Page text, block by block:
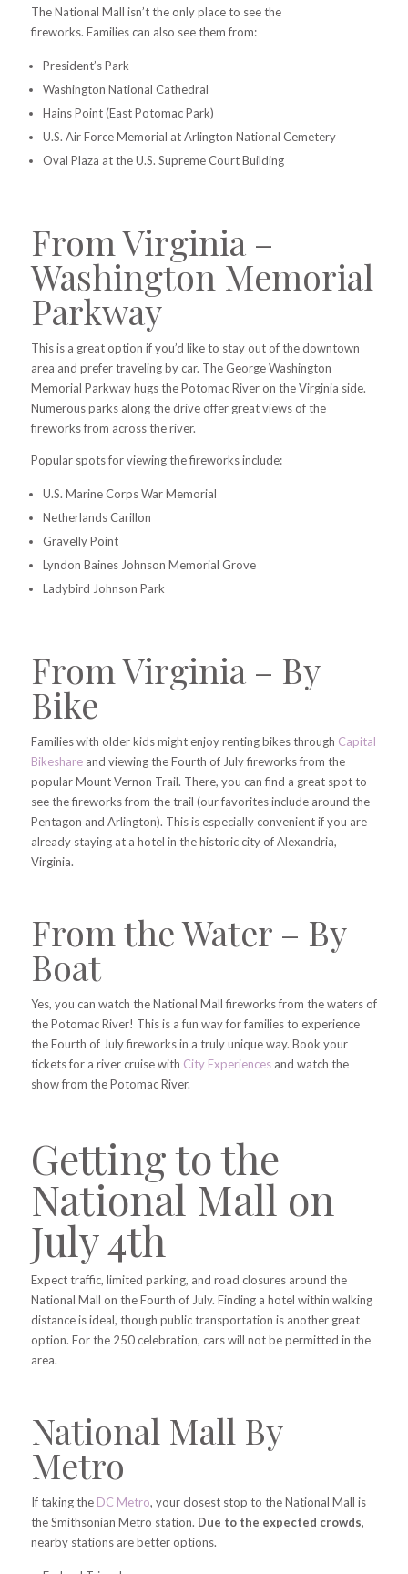
The National Mall isn’t the only place to see the
fireworks. Families can also see them from:
President’s Park
Washington National Cathedral
Hains Point (East Potomac Park)
U.S. Air Force Memorial at Arlington National Cemetery
Oval Plaza at the U.S. Supreme Court Building
From Virginia –
Washington Memorial
Parkway
This is a great option if you’d like to stay out of the downtown
area and prefer traveling by car. The George Washington
Memorial Parkway hugs the Potomac River on the Virginia side.
Numerous parks along the drive offer great views of the
fireworks from across the river.
Popular spots for viewing the fireworks include:
U.S. Marine Corps War Memorial
Netherlands Carillon
Gravelly Point
Lyndon Baines Johnson Memorial Grove
Ladybird Johnson Park
From Virginia – By
Bike
Families with older kids might enjoy renting bikes through Capital
Bikeshareand viewing the Fourth of July fireworks from the
popular Mount Vernon Trail. There, you can find a great spot to
see the fireworks from the trail (our favorites include around the
Pentagon and Arlington). This is especially convenient if you are
already staying at a hotel in the historic city of Alexandria,
Virginia.
From the Water – By
Boat
Yes, you can watch the National Mall fireworks from the waters of
the Potomac River! This is a fun way for families to experience
the Fourth of July fireworks in a truly unique way. Book your
tickets for a river cruise with City Experiencesand watch the
show from the Potomac River.
Getting to the
National Mall on
July 4th
Expect traffic, limited parking, and road closures around the
National Mall on the Fourth of July. Finding a hotel within walking
distance is ideal, though public transportation is another great
option. For the 250 celebration, cars will not be permitted in the
area.
National Mall By
Metro
If taking the DC Metro, your closest stop to the National Mall is
the Smithsonian Metro station. Due to the expected crowds,
nearby stations are better options.